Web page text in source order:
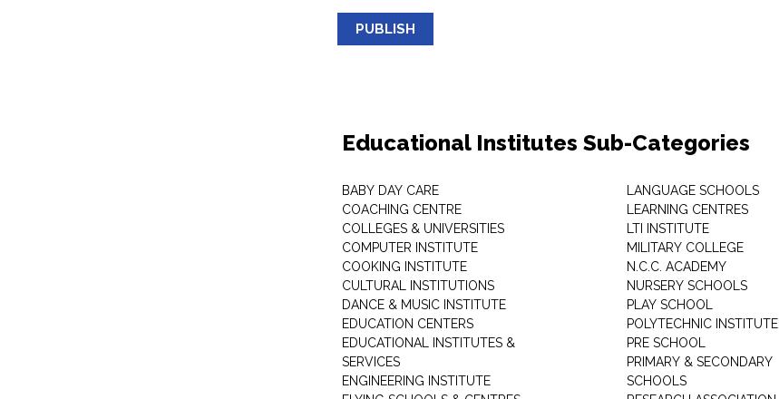
PUBLISH
Educational Institutes Sub-Categories
BABY DAY CARE
COACHING CENTRE
COLLEGES & UNIVERSITIES
COMPUTER INSTITUTE
COOKING INSTITUTE
CULTURAL INSTITUTIONS
DANCE & MUSIC INSTITUTE
EDUCATION CENTERS
EDUCATIONAL INSTITUTES &
SERVICES
ENGINEERING INSTITUTE
LANGUAGE SCHOOLS
LEARNING CENTRES
LTI INSTITUTE
MILITARY COLLEGE
N.C.C. ACADEMY
NURSERY SCHOOLS
PLAY SCHOOL
POLYTECHNIC INSTITUTE
PRE SCHOOL
PRIMARY & SECONDARY
SCHOOLS